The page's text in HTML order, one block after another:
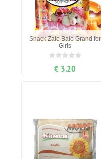
Snack Zaio Baio Grand for
Girls
€ 3.20